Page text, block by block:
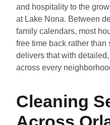
and hospitality to the
at Lake Nona. Between
family calendars, most
free time back rather
delivers that with
across every
Cleaning